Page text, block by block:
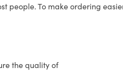
people. To make ordering
the quality of